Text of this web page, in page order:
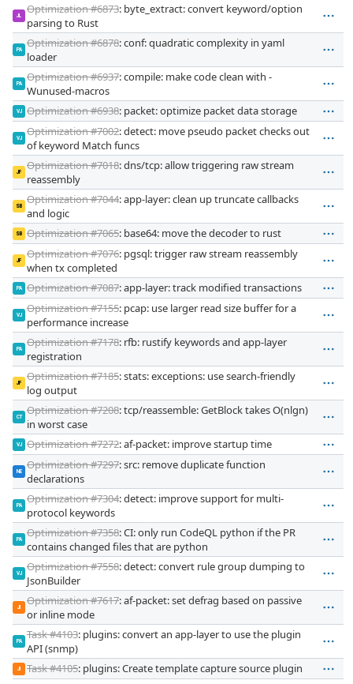
JL
Optimization #6873: byte_extract: convert keyword/option
parsing to Rust
PA
Optimization #6878: conf: quadratic complexity in yaml
loader
PA
Optimization #6937: compile: make code clean with -
Wunused-macros
VJ Optimization #6938: packet: optimize packet data storage
VJ
Optimization #7002: detect: move pseudo packet checks out
of keyword Match funcs
JF
Optimization #7018: dns/tcp: allow triggering raw stream
reassembly
SB
Optimization #7044: app-layer: clean up truncate callbacks
and logic
SB Optimization #7065: base64: move the decoder to rust
JF
Optimization #7076: pgsql: trigger raw stream reassembly
when tx completed
PA Optimization #7087: app-layer: track modified transactions
VJ
Optimization #7155: pcap: use larger read size buffer for a
performance increase
PA
Optimization #7178: rfb: rustify keywords and app-layer
registration
JF
Optimization #7185: stats: exceptions: use search-friendly
log output
CT
Optimization #7208: tcp/reassemble: GetBlock takes O(nlgn)
in worst case
VJ Optimization #7272: af-packet: improve startup time
NE
Optimization #7297: src: remove duplicate function
declarations
PA
Optimization #7304: detect: improve support for multi-
protocol keywords
PA
Optimization #7358: CI: only run CodeQL python if the PR
contains changed files that are python
VJ
Optimization #7558: detect: convert rule group dumping to
JsonBuilder
JI
Optimization #7617: af-packet: set defrag based on passive
or inline mode
PA
Task #4103: plugins: convert an app-layer to use the plugin
API (snmp)
JI Task #4105: plugins: Create template capture source plugin